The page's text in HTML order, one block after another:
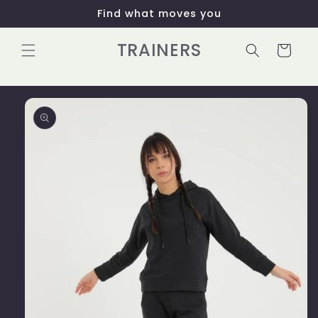
Find what moves you
TRAINERS Cart
Skip to
product
information